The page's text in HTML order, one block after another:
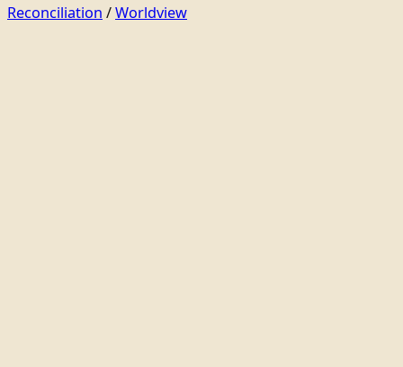
Reconciliation /Worldview